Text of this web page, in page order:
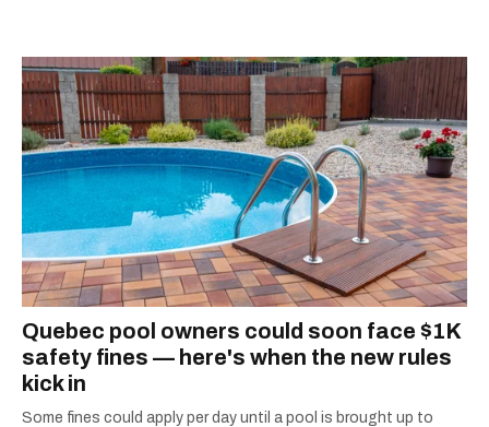
Quebec pool owners could soon face $1K
safety fines — here's when the new rules
kick in
Some fines could apply per day until a pool is brought up to